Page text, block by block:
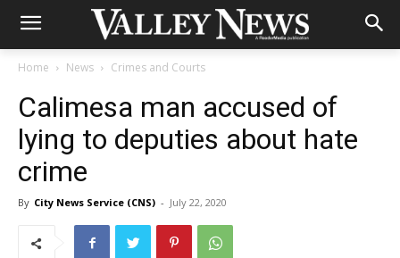
Home News Crimes and Courts
Calimesa man accused of
lying to deputies about hate
crime
By City News Service (CNS) - July 22, 2020